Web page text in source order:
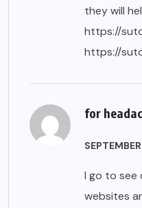
they will
https://
https://
for
I go to
websites